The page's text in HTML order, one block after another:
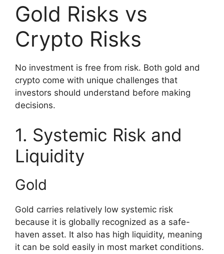
Gold Risks vs
Crypto Risks
No investment is free from risk. Both gold and
crypto come with unique challenges that
investors should understand before making
decisions.
1. Systemic Risk and
Liquidity
Gold
Gold carries relatively low systemic risk
because it is globally recognized as a safe-
haven asset. It also has high liquidity, meaning
it can be sold easily in most market conditions.